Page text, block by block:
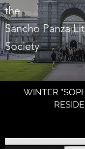
the
Sancho Panza
Society
WINTER